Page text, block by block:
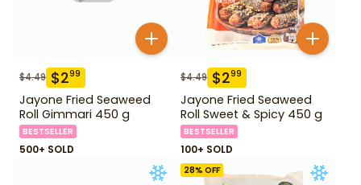
$4.49 $299
Jayone Fried Seaweed
Roll Gimmari 450 g
BESTSELLER
500+ SOLD
$4.49 $299
Jayone Fried Seaweed
Roll Sweet & Spicy 450 g
BESTSELLER
100+ SOLD
28% OFF